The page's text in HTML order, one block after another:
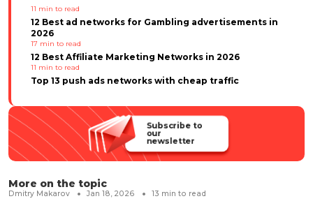
11 min to read
12 Best ad networks for Gambling advertisements in
2026
17 min to read
12 Best Affiliate Marketing Networks in 2026
11 min to read
Top 13 push ads networks with cheap traffic
Subscribe to
our
newsletter
More on the topic
Dmitry Makarov Jan 18, 2026 13 min to read